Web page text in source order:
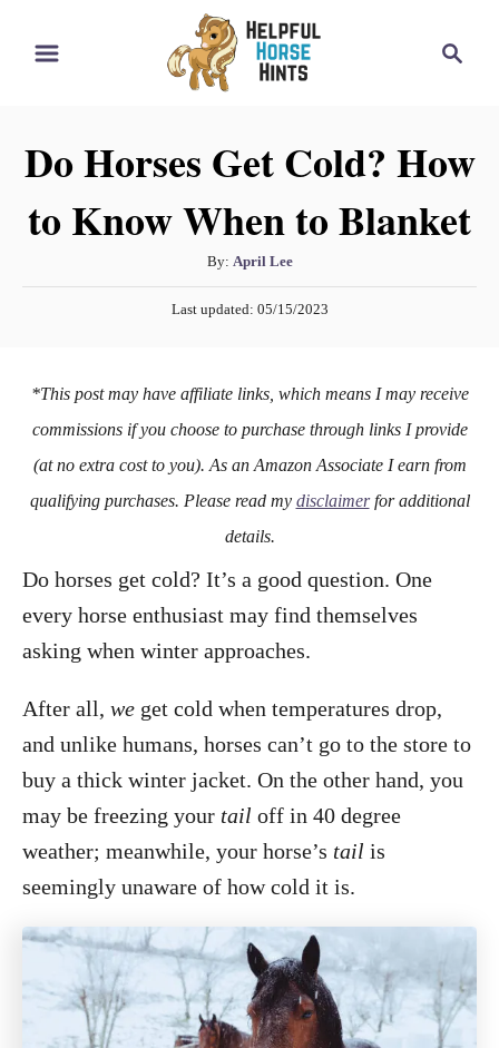
c
Do Horses Get Cold? How
to Know When to Blanket
By: A
u
t
r
April Lee
P
e
n
Last updated: 05/15/2023
*This post may have affiliate links, which means I may receive
commissions if you choose to purchase through links I provide
(at no extra cost to you). As an Amazon Associate I earn from
qualifying purchases. Please read my disclaimerfor additional
details.
Do horses get cold? It’s a good question. One
every horse enthusiast may find themselves
asking when winter approaches.
After all, we get cold when temperatures drop,
and unlike humans, horses can’t go to the store to
buy a thick winter jacket. On the other hand, you
may be freezing your tail off in 40 degree
weather; meanwhile, your horse’s tail is
seemingly unaware of how cold it is.